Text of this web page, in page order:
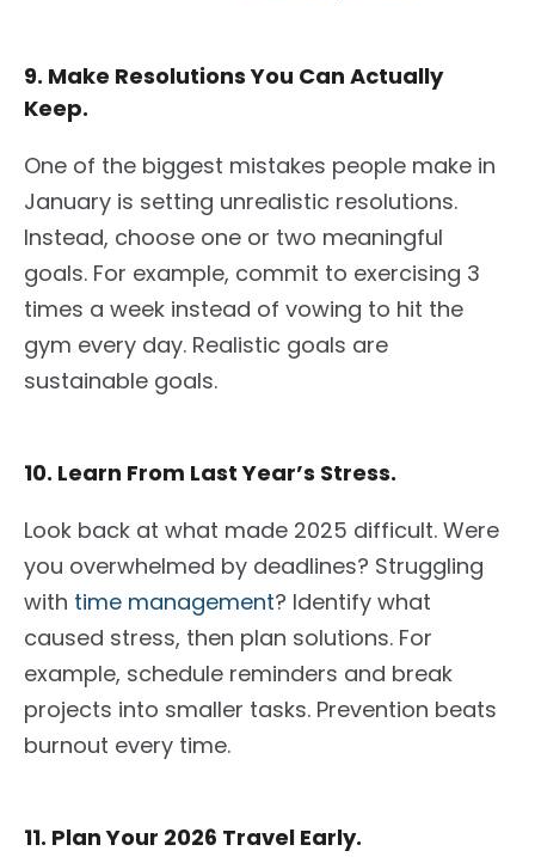
9. Make Resolutions You Can Actually
Keep.
One of the biggest mistakes people make in
January is setting unrealistic resolutions.
Instead, choose one or two meaningful
goals. For example, commit to exercising 3
times a week instead of vowing to hit the
gym every day. Realistic goals are
sustainable goals.
10. Learn From Last Year’s Stress.
Look back at what made 2025 difficult. Were
you overwhelmed by deadlines? Struggling
with time management? Identify what
caused stress, then plan solutions. For
example, schedule reminders and break
projects into smaller tasks. Prevention beats
burnout every time.
11. Plan Your 2026 Travel Early.